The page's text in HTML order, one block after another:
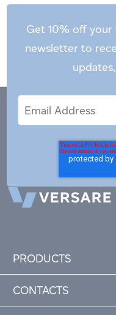
Get 10% off
newsletter to
Address
PRODUCTS
CONTACTS